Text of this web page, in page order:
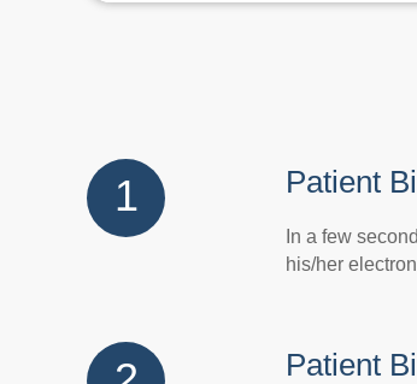
1 Patient
In a few
his/her
Patient